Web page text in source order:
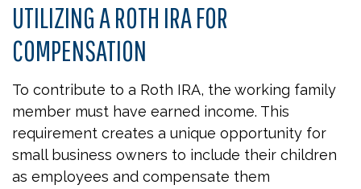
UTILIZING A ROTH IRA FOR
COMPENSATION
To contribute to a Roth IRA, the working family
member must have earned income. This
requirement creates a unique opportunity for
small business owners to include their children
as employees and compensate them